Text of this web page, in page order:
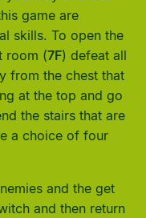
game are
skills. To open the
room (7F) defeat all
from the chest that
at the top and go
the stairs that are
a choice of four
and the get
and then return